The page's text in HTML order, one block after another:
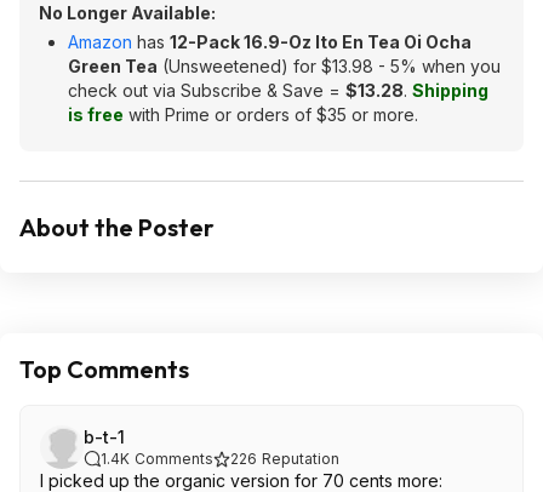
No Longer Available:
Amazon has 12-Pack 16.9-Oz Ito En Tea Oi Ocha
Green Tea (Unsweetened) for $13.98 - 5% when you
check out via Subscribe & Save = $13.28. Shipping
is free with Prime or orders of $35 or more.
About the Poster
Top Comments
b-t-1
1.4K Comments 226 Reputation
I picked up the organic version for 70 cents more: